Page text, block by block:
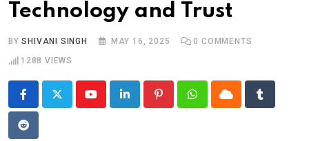
Technology and Trust
BYSHIVANI SINGH MAY 16, 2025 0 COMMENTS
1288 VIEWS
YoutubeLinkedIn PinterestWhatsappCloud Tumblr
Reddit